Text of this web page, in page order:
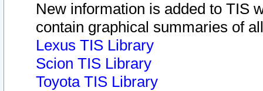
New information is added to TIS
contain graphical summaries of
Lexus TIS Library
Scion TIS Library
Toyota TIS Library